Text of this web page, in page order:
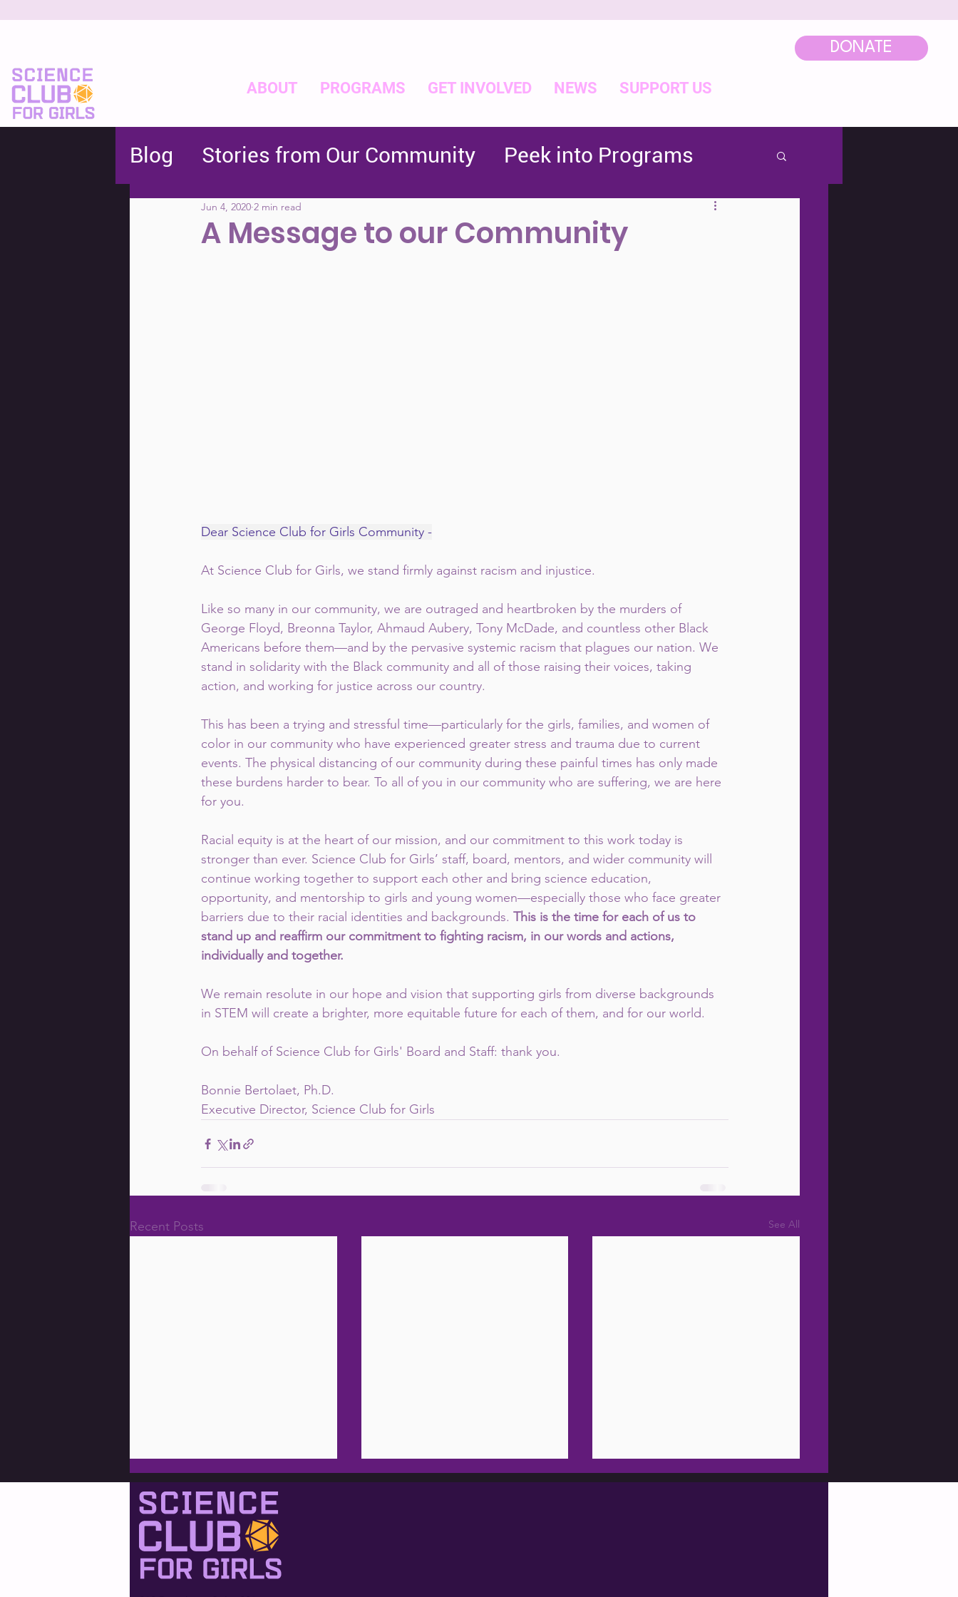
DONATE
ABOUT PROGRAMS GET INVOLVED NEWS SUPPORT US
Blog Stories from Our Community Peek into Programs
A Message to our Community
Jun 4, 2020 2 min read
Dear Science Club for Girls Community -
At Science Club for Girls, we stand firmly against racism and injustice.
Like so many in our community, we are outraged and heartbroken by the murders of
George Floyd, Breonna Taylor, Ahmaud Aubery, Tony McDade, and countless other Black
Americans before them—and by the pervasive systemic racism that plagues our nation. We
stand in solidarity with the Black community and all of those raising their voices, taking
action, and working for justice across our country.
This has been a trying and stressful time—particularly for the girls, families, and women of
color in our community who have experienced greater stress and trauma due to current
events. The physical distancing of our community during these painful times has only made
these burdens harder to bear. To all of you in our community who are suffering, we are here
for you.
Racial equity is at the heart of our mission, and our commitment to this work today is
stronger than ever. Science Club for Girls’ staff, board, mentors, and wider community will
continue working together to support each other and bring science education,
opportunity, and mentorship to girls and young women—especially those who face greater
barriers due to their racial identities and backgrounds. This is the time for each of us to
stand up and reaffirm our commitment to fighting racism, in our words and actions,
individually and together.
We remain resolute in our hope and vision that supporting girls from diverse backgrounds
in STEM will create a brighter, more equitable future for each of them, and for our world.
On behalf of Science Club for Girls' Board and Staff: thank you.
Bonnie Bertolaet, Ph.D.
Executive Director, Science Club for Girls
Recent Posts See All